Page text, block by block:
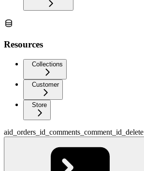
Resources
Collections
Customer
Store
aid_orders_id_comments_comment_id_delete